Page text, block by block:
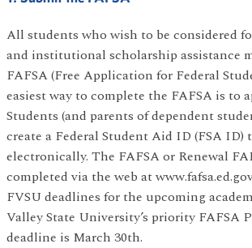
All students who wish to be considered
and institutional scholarship assistance
FAFSA (Free Application for Federal
easiest way to complete the FAFSA is to
Students (and parents of dependent
create a Federal Student Aid ID (FSA ID)
electronically. The FAFSA or Renewal
completed via the web at
FVSU deadlines for the upcoming
Valley State University’s priority FAFSA
deadline is March 30th.